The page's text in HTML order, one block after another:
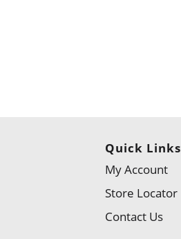
Quick Links
My Account
Store Locator
Contact Us